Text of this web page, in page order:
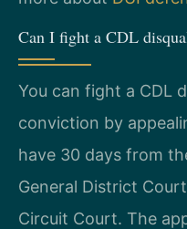
Can I fight a CDL
You can fight a CDL
conviction by
have 30 days from
General District
Circuit Court. The